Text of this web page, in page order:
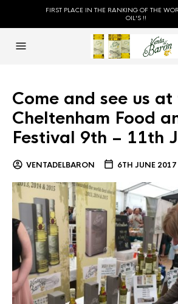
FIRST PLACE IN THE RANKING OF THE
OIL'S !!
Come and see us at
Cheltenham Food
Festival 9th – 11th
VENTADELBARON 6TH JUNE 2017